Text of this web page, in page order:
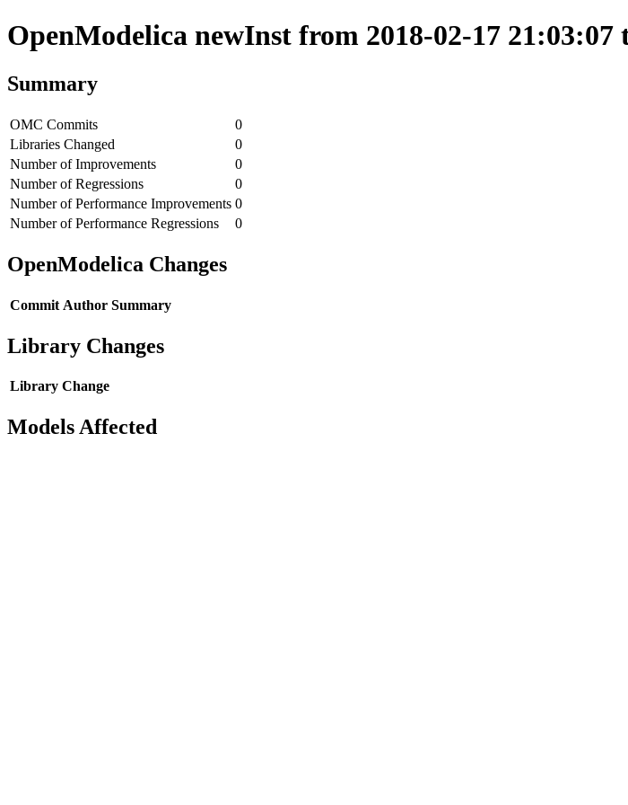
OpenModelica newInst from 2018-02-17 21:03:07
Summary
OMC Commits
0
Libraries Changed
0
Number of Improvements
0
Number of Regressions
0
Number of Performance Improvements 0
Number of Performance Regressions
0
OpenModelica Changes
Commit Author Summary
Library Changes
Library Change
Models Affected